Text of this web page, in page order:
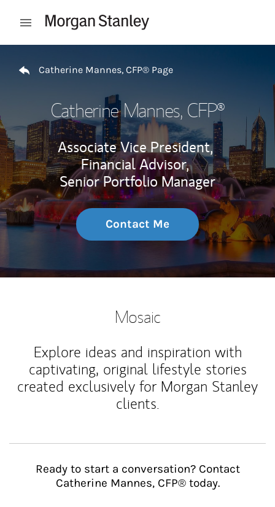
Open mobile menu
Catherine Mannes, CFP® Page
Catherine Mannes, CFP®
Associate Vice President,
Financial Advisor,
Senior Portfolio Manager
Contact Me
Mosaic
Explore ideas and inspiration with
captivating, original lifestyle stories
created exclusively for Morgan Stanley
clients.
Ready to start a conversation? Contact
Catherine Mannes, CFP® today.